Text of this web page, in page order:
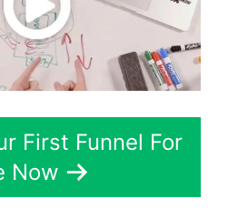
First Funnel For
Now